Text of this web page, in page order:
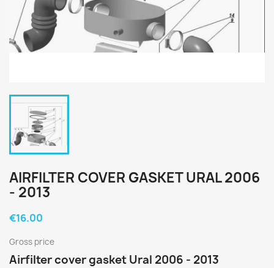
AIRFILTER COVER GASKET URAL 2006
- 2013
€16.00
Gross price
Airfilter cover gasket Ural 2006 - 2013